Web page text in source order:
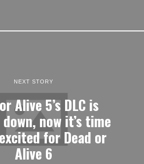
NEXT STORY
Alive 5’s DLC is
now it’s time
for Dead or
Alive 6